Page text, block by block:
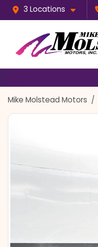
3 Locations
Mike Molstead Motors